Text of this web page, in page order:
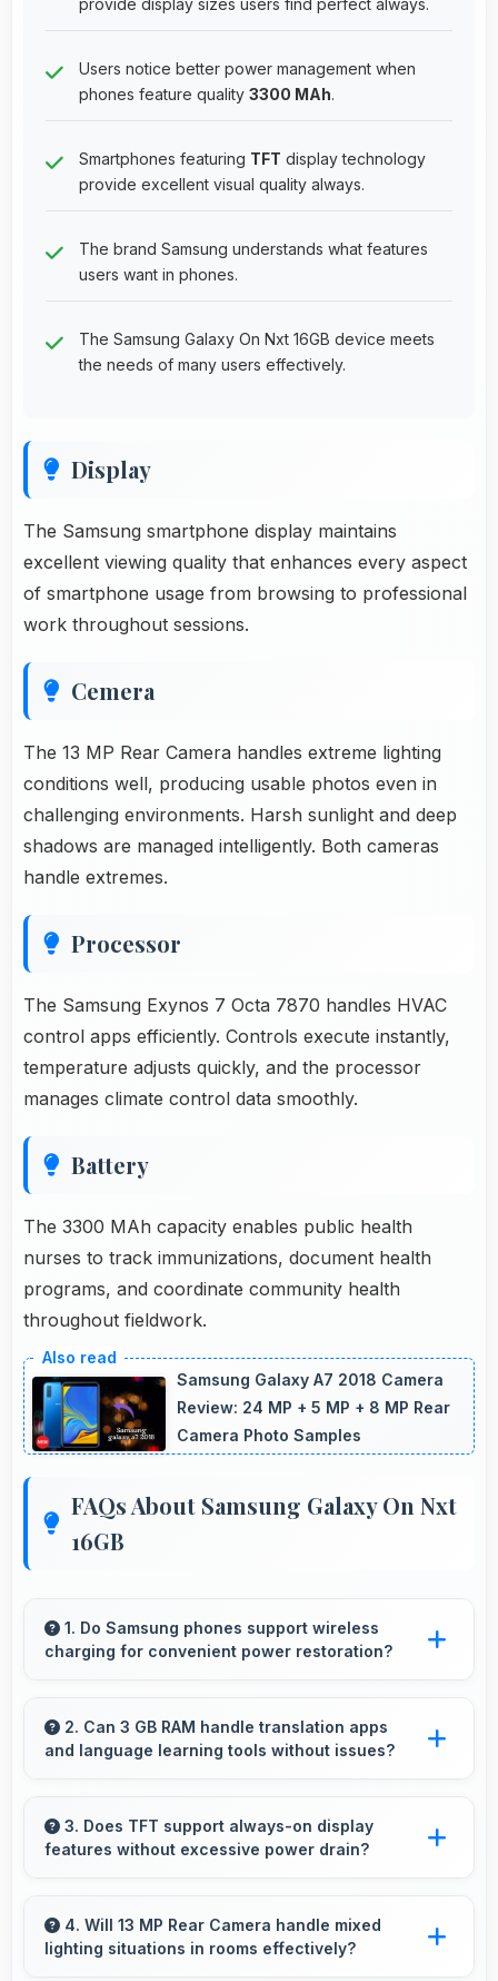
Users notice better power management when
phones feature quality 3300 MAh.
Smartphones featuring TFT display technology
provide excellent visual quality always.
The brand Samsung understands what features
users want in phones.
The Samsung Galaxy On Nxt 16GB device meets
the needs of many users effectively.
Display
The Samsung smartphone display maintains
excellent viewing quality that enhances every aspect
of smartphone usage from browsing to professional
work throughout sessions.
Cemera
The 13 MP Rear Camera handles extreme lighting
conditions well, producing usable photos even in
challenging environments. Harsh sunlight and deep
shadows are managed intelligently. Both cameras
handle extremes.
Processor
The Samsung Exynos 7 Octa 7870 handles HVAC
control apps efficiently. Controls execute instantly,
temperature adjusts quickly, and the processor
manages climate control data smoothly.
Battery
The 3300 MAh capacity enables public health
nurses to track immunizations, document health
programs, and coordinate community health
throughout fieldwork.
Samsung Galaxy A7 2018 Camera
Review: 24 MP + 5 MP + 8 MP Rear
Camera Photo Samples
FAQs About Samsung Galaxy On Nxt
16GB
1. Do Samsung phones support wireless
charging for convenient power restoration?
charging technology that allows convenient
battery power restoration without cables.
2. Can 3 GB RAM handle translation apps
and language learning tools without issues?
smoothly with memory that processes
languages efficiently always.
3. Does TFT support always-on display
features without excessive power drain?
showing information without draining battery.
4. Will 13 MP Rear Camera handle mixed
lighting situations in rooms effectively?